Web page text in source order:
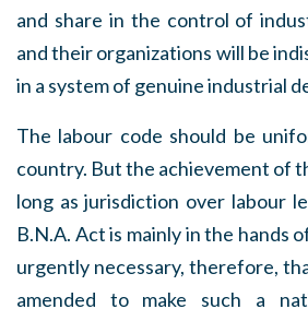
and share in the control of
and their organizations will be
in a system of genuine industrial
The labour code should be
country. But the achievement of
long as jurisdiction over labour
B.N.A. Act is mainly in the hands
urgently necessary, therefore,
amended to make such a